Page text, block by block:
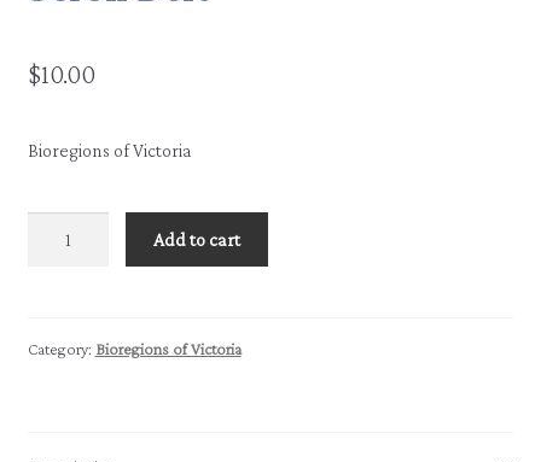
$10.00
Bioregions of Victoria
Scroll
Add to cart
Category: Bioregions of Victoria